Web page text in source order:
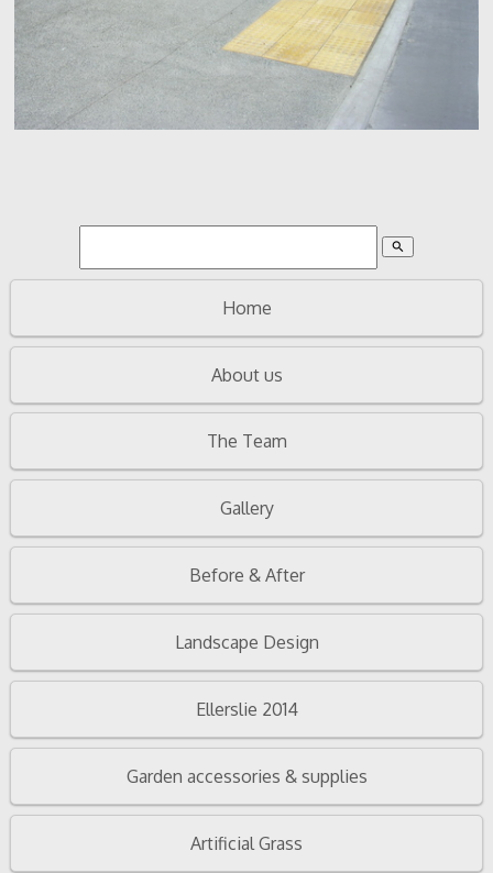
search
Home
About us
The Team
Gallery
Before & After
Landscape Design
Ellerslie 2014
Garden accessories & supplies
Artificial Grass